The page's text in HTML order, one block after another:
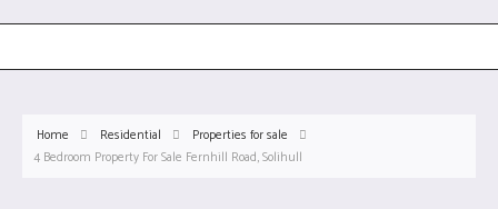
Home Residential
Properties for sale
4 Bedroom Property For Sale Fernhill Road, Solihull